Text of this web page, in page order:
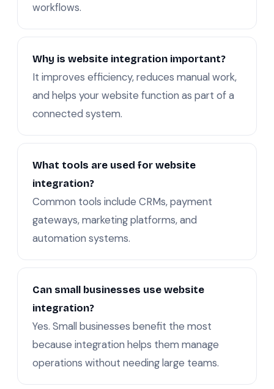
workflows.
Why is website integration important?
It improves efficiency, reduces manual work,
and helps your website function as part of a
connected system.
What tools are used for website
integration?
Common tools include CRMs, payment
gateways, marketing platforms, and
automation systems.
Can small businesses use website
integration?
Yes. Small businesses benefit the most
because integration helps them manage
operations without needing large teams.